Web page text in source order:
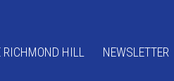
RICHMOND HILL NEWSLETTER